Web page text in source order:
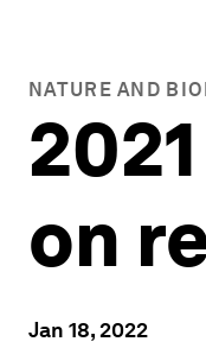
NATURE AND
on
Jan 18, 2022